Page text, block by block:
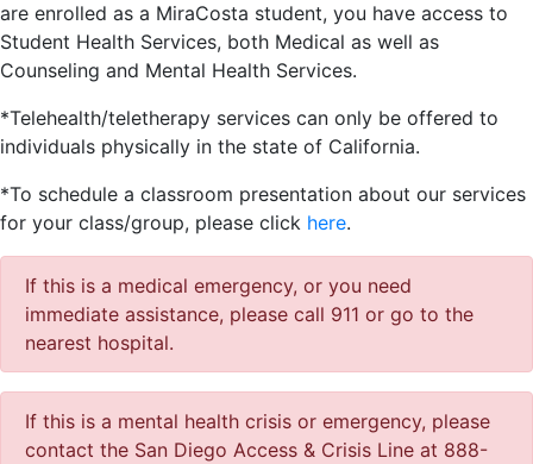
are enrolled as a MiraCosta student, you have access to
Student Health Services, both Medical as well as
Counseling and Mental Health Services.
*Telehealth/teletherapy services can only be offered to
individuals physically in the state of California.
*To schedule a classroom presentation about our services
for your class/group, please click here.
If this is a medical emergency, or you need
immediate assistance, please call 911 or go to the
nearest hospital.
If this is a mental health crisis or emergency, please
contact the San Diego Access & Crisis Line at 888-